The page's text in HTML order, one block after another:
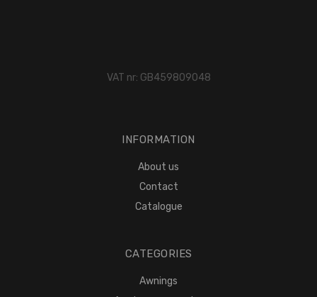
VAT nr: GB459809048
INFORMATION
About us
Contact
Catalogue
CATEGORIES
Awnings